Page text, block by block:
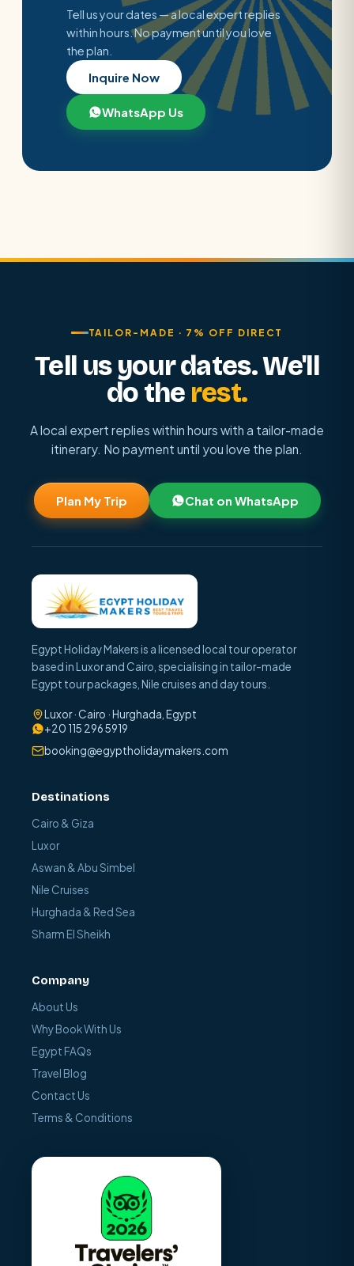
Tell us your dates — a local expert replies
within hours. No payment until you love
the plan.
Inquire Now
WhatsApp Us
TAILOR-MADE · 7% OFF DIRECT
Tell us your dates. We'll
do the rest.
A local expert replies within hours with a tailor-made
itinerary. No payment until you love the plan.
Plan My Trip Chat on WhatsApp
Egypt Holiday Makers is a licensed local tour operator
based in Luxor and Cairo, specialising in tailor-made
Egypt tour packages, Nile cruises and day tours.
Luxor · Cairo · Hurghada, Egypt
+20 115 296 5919
booking@egyptholidaymakers.com
Destinations
Cairo & Giza
Luxor
Aswan & Abu Simbel
Nile Cruises
Hurghada & Red Sea
Sharm El Sheikh
Company
About Us
Why Book With Us
Egypt FAQs
Travel Blog
Contact Us
Terms & Conditions